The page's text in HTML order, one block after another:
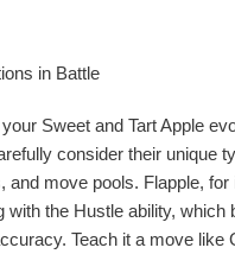
in Battle
Sweet and Tart Apple
consider their unique
and move pools. Flapple, for
with the Hustle ability, which
Teach it a move like